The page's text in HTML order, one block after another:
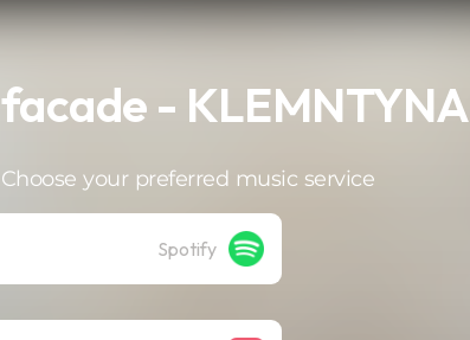
facade - KLEMNTYNA
Choose your preferred music service
Spotify